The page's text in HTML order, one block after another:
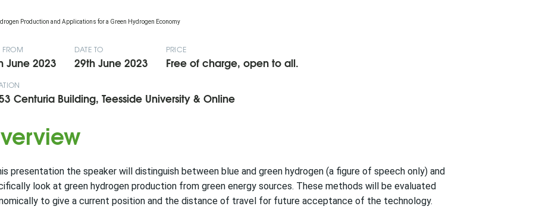
FROM
June 2023
DATE TO
29th June 2023
PRICE
Free of charge, open to all.
Centuria Building, Teesside University & Online
presentation the speaker will distinguish between blue and green hydrogen (a figure of speech only) and
look at green hydrogen production from green energy sources. These methods will be evaluated
to give a current position and the distance of travel for future acceptance of the technology.